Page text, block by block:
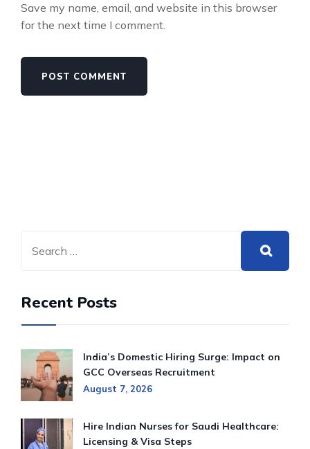
Save my name, email, and website in this browser
for the next time I comment.
Recent Posts
India’s Domestic Hiring Surge: Impact on
GCC Overseas Recruitment
August 7, 2026
Hire Indian Nurses for Saudi Healthcare:
Licensing & Visa Steps